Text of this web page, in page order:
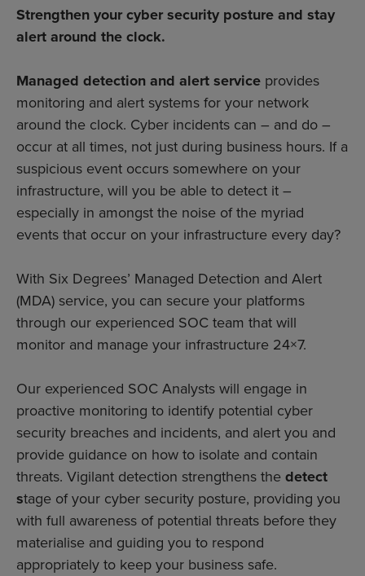
Strengthen your cyber security posture and stay
alert around the clock.
Managed detection and alertservice provides
monitoring and alert systems for your network
around the clock. Cyber incidents can – and do –
occur at all times, not just during business hours. If a
suspicious event occurs somewhere on your
infrastructure, will you be able to detect it –
especially in amongst the noise of the myriad
events that occur on your infrastructure every day?
With Six Degrees’ Managed Detection and Alert
(MDA) service, you can secure your platforms
through our experienced SOC team that will
monitor and manage your infrastructure 24×7.
Our experienced SOC Analysts will engage in
proactive monitoring to identify potential cyber
security breaches and incidents, and alert you and
provide guidance on how to isolate and contain
threats. Vigilant detection strengthens thedetect
stage of your cyber security posture, providing you
with full awareness of potential threats before they
materialise and guiding you to respond
appropriately to keep your business safe.